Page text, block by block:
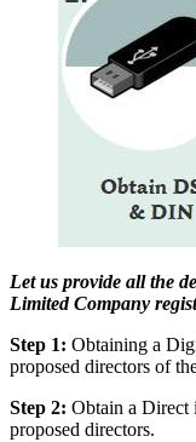
Let us provide all the
Limited Company
Step 1: Obtaining a
proposed directors of
Step 2: Obtain a Direct
proposed directors.